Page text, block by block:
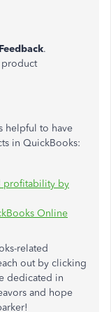
Feedback.
product
helpful to have
in QuickBooks:
profitability by
Online
related
out by clicking
dedicated in
and hope